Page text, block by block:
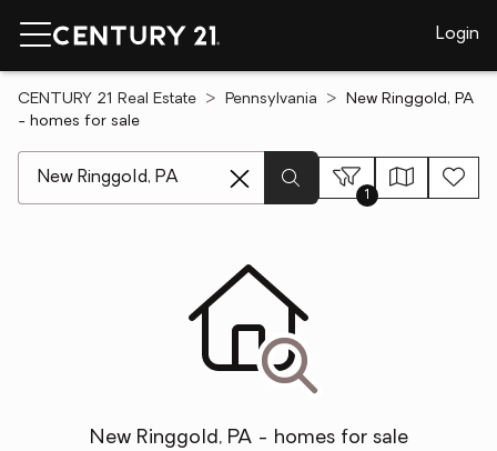
Login
CENTURY 21 Real Estate Pennsylvania
New Ringgold, PA
- homes for sale
1
New Ringgold, PA - homes for sale